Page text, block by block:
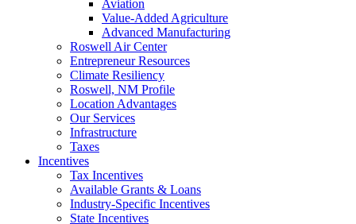
Aviation
Value-Added Agriculture
Advanced Manufacturing
Roswell Air Center
Entrepreneur Resources
Climate Resiliency
Roswell, NM Profile
Location Advantages
Our Services
Infrastructure
Taxes
Incentives
Tax Incentives
Available Grants & Loans
Industry-Specific Incentives
State Incentives